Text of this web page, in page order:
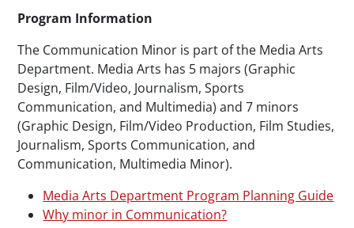
Paragraphs
Program Information
The Communication Minor is part of the Media Arts
Department. Media Arts has 5 majors (Graphic
Design, Film/Video, Journalism, Sports
Communication, and Multimedia) and 7 minors
(Graphic Design, Film/Video Production, Film Studies,
Journalism, Sports Communication, and
Communication, Multimedia Minor).
Media Arts Department Program Planning Guide
Why minor in Communication?